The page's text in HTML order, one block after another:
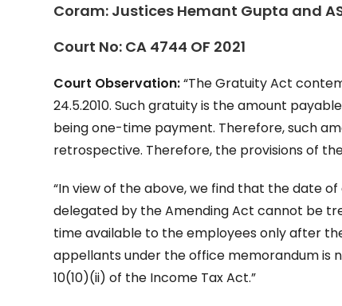
Coram: Justices Hemant Gupta and
Court No: CA 4744 OF 2021
Court Observation:“The Gratuity Act
24.5.2010. Such gratuity is the amount
being one-time payment. Therefore, such
retrospective. Therefore, the provisions of
“In view of the above, we find that the date
delegated by the Amending Act cannot be
time available to the employees only after
appellants under the office memorandum is
10(10)(ii) of the Income Tax Act.”